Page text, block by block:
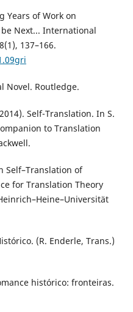
Years of Work on
Next... International
137–166.
Novel. Routledge.
Self-Translation. In S.
to Translation
Self–Translation of
for Translation Theory
(R. Enderle, Trans.)
histórico: fronteiras.